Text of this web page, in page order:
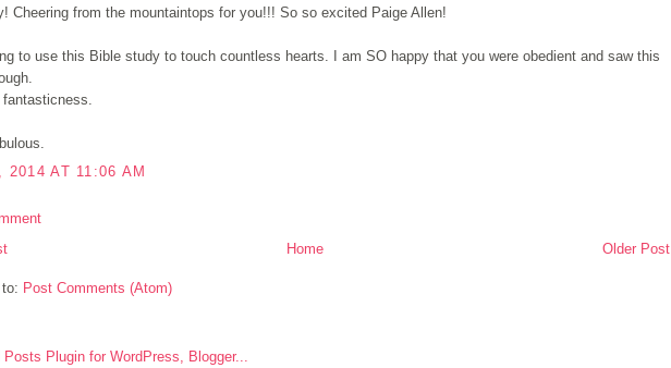
Cheering from the mountaintops for you!!! So so excited Paige Allen!
to use this Bible study to touch countless hearts. I am SO happy that you were obedient and saw this
fantasticness.
2014 AT 11:06 AM
Older Post
Home
Post Comments (Atom)